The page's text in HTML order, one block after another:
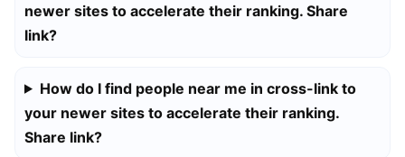
newer sites to accelerate their ranking. Share
link?
How do I find people near me in cross-link to
your newer sites to accelerate their ranking.
Share link?